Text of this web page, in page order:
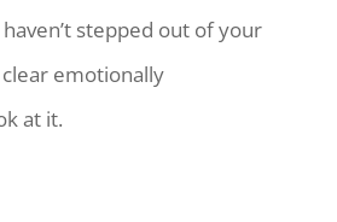
haven’t stepped out of your
emotionally
at it.